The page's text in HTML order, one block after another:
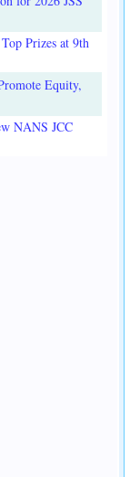
Prizes at 9th
Equity,
NANS JCC